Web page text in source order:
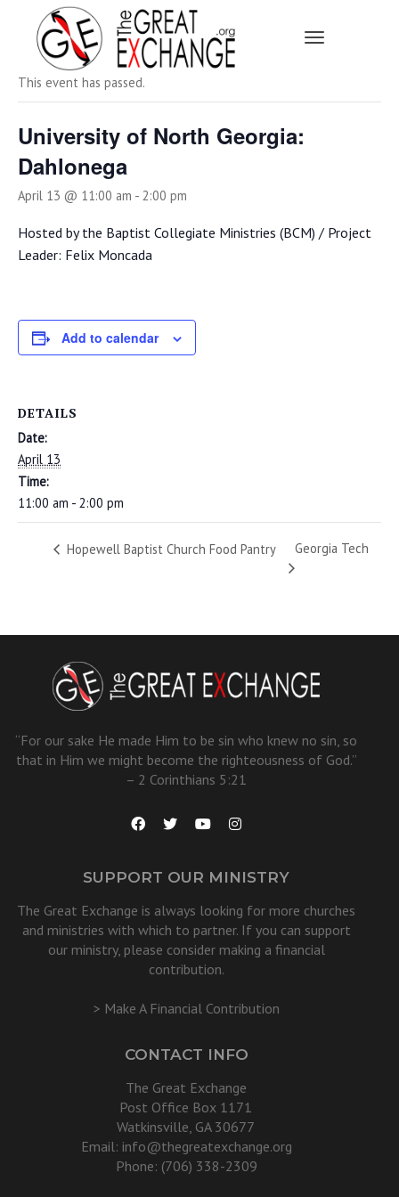
Toggle
« All Events
This event has passed.
University of North Georgia:
Dahlonega
April 13 @ 11:00 am - 2:00 pm
Hosted by the Baptist Collegiate Ministries (BCM) / Project
Leader: Felix Moncada
Add to calendar
DETAILS
Date:
April 13
Time:
11:00 am - 2:00 pm
Hopewell Baptist Church Food Pantry Georgia Tech
“For our sake He made Him to be sin who knew no sin, so
that in Him we might become the righteousness of God.”
– 2 Corinthians 5:21
SUPPORT OUR MINISTRY
The Great Exchange is always looking for more churches
and ministries with which to partner. If you can support
our ministry, please consider making a financial
contribution.
> Make A Financial Contribution
CONTACT INFO
The Great Exchange
Post Office Box 1171
Watkinsville, GA 30677
Email: info@thegreatexchange.org
Phone: (706) 338-2309